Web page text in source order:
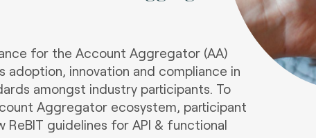
for the Account Aggregator (AA)
adoption, innovation and compliance in
amongst industry participants. To
Aggregator ecosystem, participant
ReBIT guidelines for API & functional